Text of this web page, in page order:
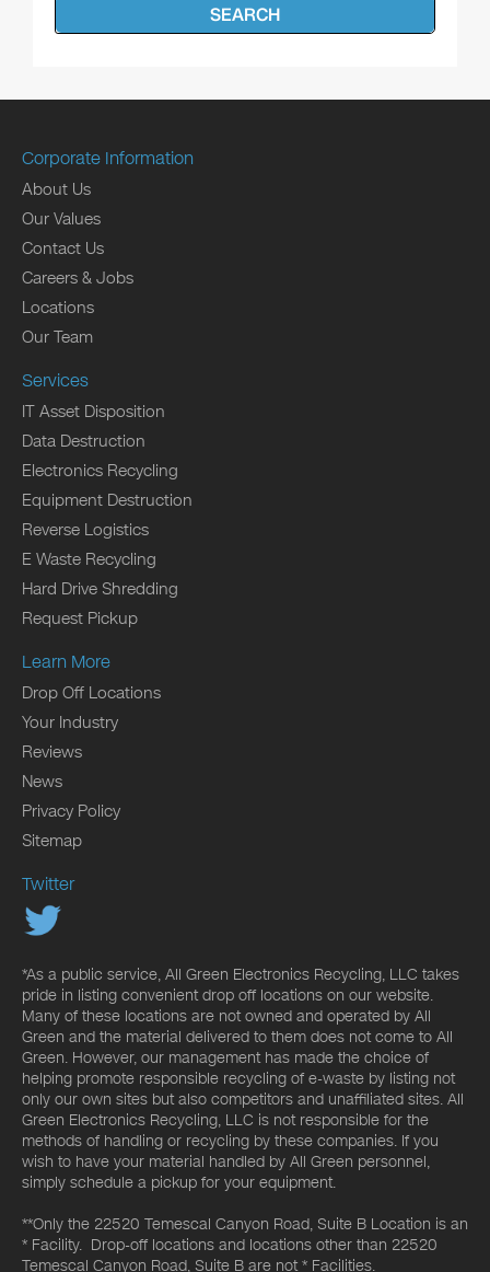
SEARCH
Corporate Information
About Us
Our Values
Contact Us
Careers & Jobs
Locations
Our Team
Services
IT Asset Disposition
Data Destruction
Electronics Recycling
Equipment Destruction
Reverse Logistics
E Waste Recycling
Hard Drive Shredding
Request Pickup
Learn More
Drop Off Locations
Your Industry
Reviews
News
Privacy Policy
Sitemap
Twitter
*As a public service, All Green Electronics Recycling, LLC takes
pride in listing convenient drop off locations on our website.
Many of these locations are not owned and operated by All
Green and the material delivered to them does not come to All
Green. However, our management has made the choice of
helping promote responsible recycling of e-waste by listing not
only our own sites but also competitors and unaffiliated sites. All
Green Electronics Recycling, LLC is not responsible for the
methods of handling or recycling by these companies. If you
wish to have your material handled by All Green personnel,
simply schedule a pickup for your equipment.
**Only the 22520 Temescal Canyon Road, Suite B Location is an
* Facility. Drop-off locations and locations other than 22520
Temescal Canyon Road, Suite B are not * Facilities.